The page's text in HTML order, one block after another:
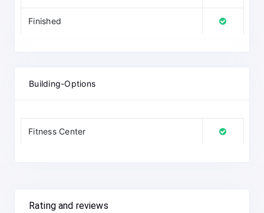
Finished
Building-Options
Fitness Center
Rating and reviews